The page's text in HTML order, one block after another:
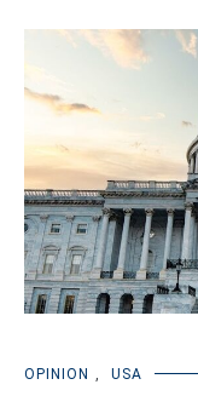
OPINION , USA